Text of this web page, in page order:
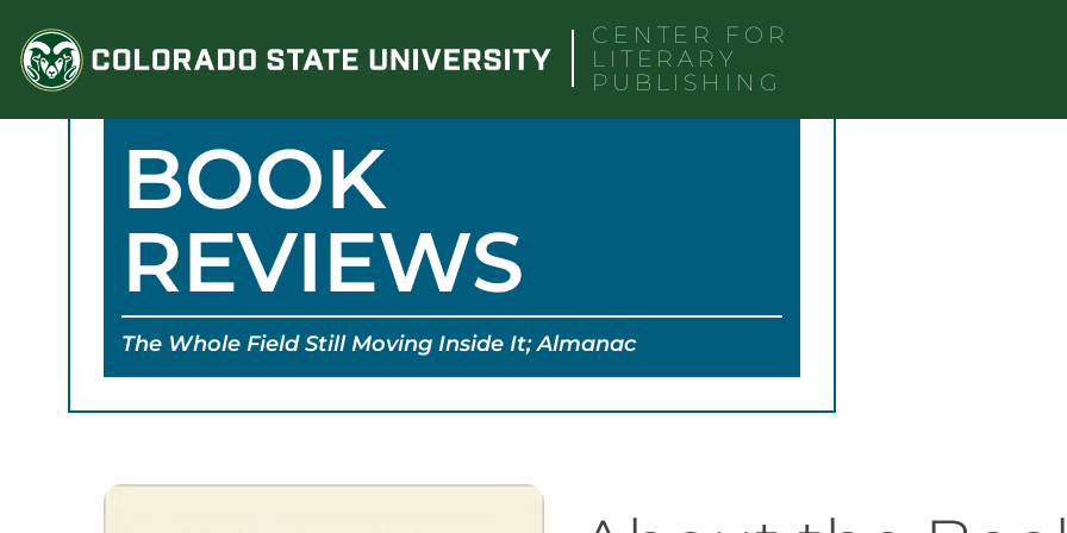
content
CENTER FOR
LITERARY
PUBLISHING
BOOK
REVIEWS
The Whole Field Still Moving Inside It; Almanac